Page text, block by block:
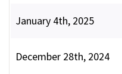
January 4th, 2025
December 28th, 2024